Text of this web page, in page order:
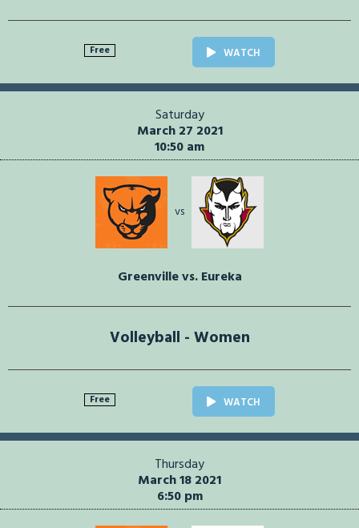
Free WATCH
Saturday
March 27 2021
10:50 am
vs
Greenville vs. Eureka
Volleyball - Women
Free WATCH
Thursday
March 18 2021
6:50 pm